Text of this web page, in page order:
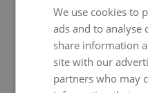
We use cookies to
ads and to analyse
share information
site with our
partners who may